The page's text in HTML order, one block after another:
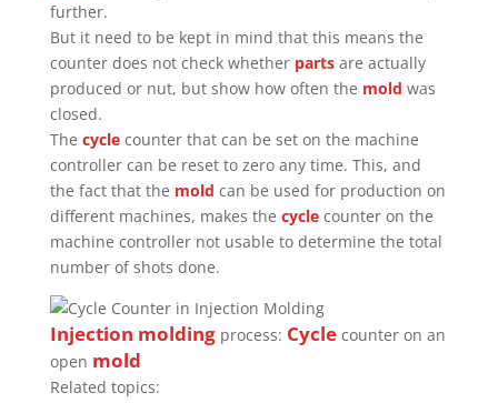
further.
But it need to be kept in mind that this means the
counter does not check whether partsare actually
produced or nut, but show how often the mold was
closed.
The cyclecounter that can be set on the machine
controller can be reset to zero any time. This, and
the fact that the mold can be used for production on
different machines, makes the cyclecounter on the
machine controller not usable to determine the total
number of shots done.
Injection moldingprocess: Cyclecounter on an
open mold
Related topics: